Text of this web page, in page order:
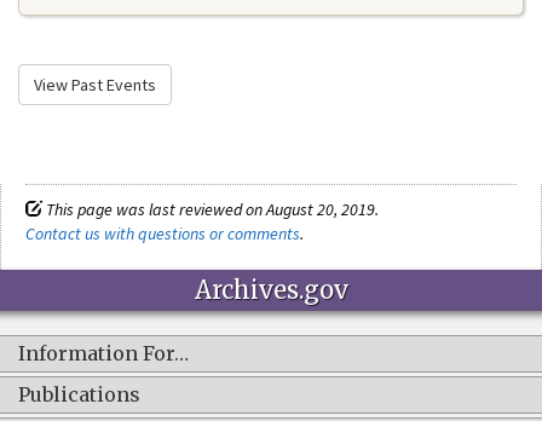
View Past Events
This page was last reviewed on August 20, 2019.
Contact us with questions or comments.
Archives.gov
Information For…
Publications